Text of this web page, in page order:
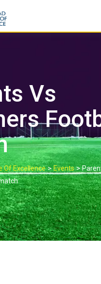
Vs
Of Excellence>Events>